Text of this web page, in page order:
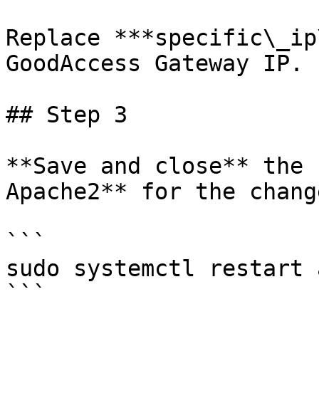
Replace
GoodAccess Gateway IP.
## Step 3
**Save and close**
Apache2** for the
```
sudo systemctl restart